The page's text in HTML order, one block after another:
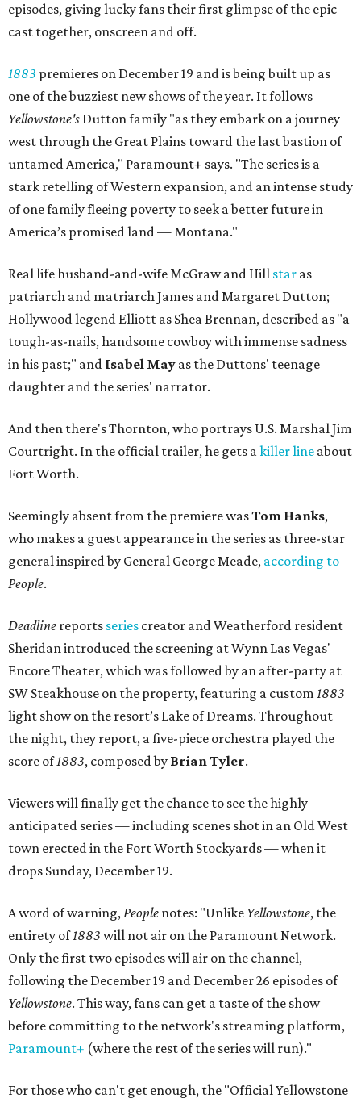
episodes, giving lucky fans their first glimpse of the epic
cast together, onscreen and off.
1883 premieres on December 19 and is being built up as
one of the buzziest new shows of the year. It follows
Yellowstone's Dutton family "as they embark on a journey
west through the Great Plains toward the last bastion of
untamed America," Paramount+ says. "The series is a
stark retelling of Western expansion, and an intense study
of one family fleeing poverty to seek a better future in
America’s promised land — Montana."
Real life husband-and-wife McGraw and Hill star as
patriarch and matriarch James and Margaret Dutton;
Hollywood legend Elliott as Shea Brennan, described as "a
tough-as-nails, handsome cowboy with immense sadness
in his past;" and Isabel May as the Duttons' teenage
daughter and the series' narrator.
And then there's Thornton, who portrays U.S. Marshal Jim
Courtright. In the official trailer, he gets akiller line about
Fort Worth.
Seemingly absent from the premiere wasTom Hanks,
who makes a guest appearance in the series as three-star
general inspired by General George Meade, according to
People.
Deadline reports series creator and Weatherford resident
Sheridan introduced the screening at Wynn Las Vegas'
Encore Theater, which was followed by an after-party at
SW Steakhouse on the property, featuring a custom 1883
light show on the resort’s Lake of Dreams. Throughout
the night, they report, a five-piece orchestra played the
score of1883, composed by Brian Tyler.
Viewers will finally get the chance to see the highly
anticipated series — including scenes shot in an Old West
town erected in the Fort Worth Stockyards — when it
drops Sunday, December 19.
A word of warning,People notes: "Unlike Yellowstone, the
entirety of1883 will not air on the Paramount Network.
Only the first two episodes will air on the channel,
following the December 19 and December 26 episodes of
Yellowstone. This way, fans can get a taste of the show
before committing to the network's streaming platform,
Paramount+ (where the rest of the series will run)."
For those who can't get enough, the "Official Yellowstone